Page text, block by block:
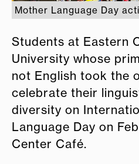
Mother Language Day
Students at Eastern
University whose
not English took the
celebrate their
diversity on
Language Day on
Center Café.